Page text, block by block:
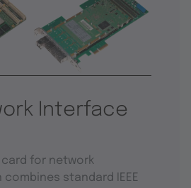
Interface
card for network
standard IEEE